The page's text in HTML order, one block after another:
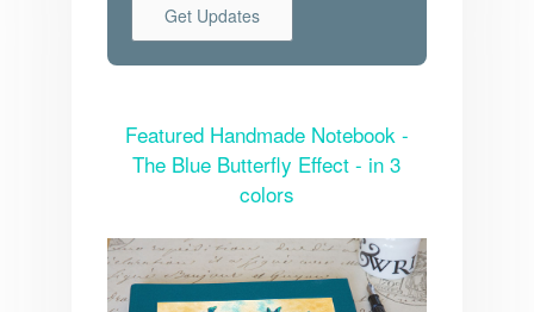
Featured Handmade Notebook -
The Blue Butterfly Effect - in 3
colors